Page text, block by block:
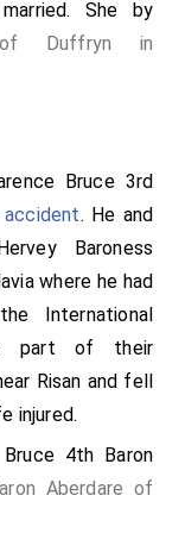
George Vivian-
Lady
The
pale blue and
and suits of
pale blue satin
wore
with touches of
high rounded
headdresses
They carried
tulips, amaryllis
gave
RAAF, 2nd
126975
523047 RAF,
517386 RAF,
566884 RAF,
Jack 970168
RNZAF,
She by
of Duffryn in
Bruce 3rd
. He and
Baroness
where he had
International
part of their
Risan and fell
injured.
4th Baron
Aberdare of